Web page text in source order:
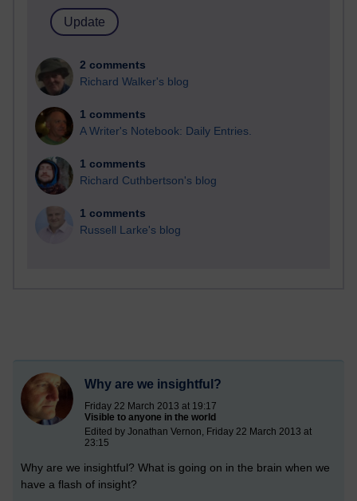
2 comments
Richard Walker's blog
1 comments
A Writer's Notebook: Daily Entries.
1 comments
Richard Cuthbertson's blog
1 comments
Russell Larke's blog
Why are we insightful?
Friday 22 March 2013 at 19:17
Visible to anyone in the world
Edited by Jonathan Vernon, Friday 22 March 2013 at
23:15
Why are we insightful? What is going on in the brain when we
have a flash of insight?